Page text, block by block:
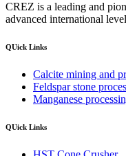
CREZ is a leading and
advanced international
QUick Links
Calcite mining and
Feldspar stone
Manganese
QUick Links